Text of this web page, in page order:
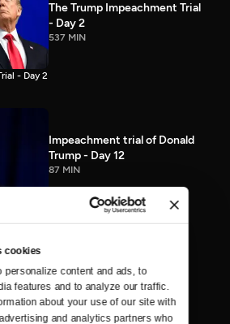
cookies
personalize content and ads, to
features and to analyze our traffic.
about your use of our site with
and analytics partners who
The Trump Impeachment Trial
- Day 2
537 MIN
- Day 2
Impeachment trial of Donald
Trump - Day 12
87 MIN
impeachment trial.
PBS NewsHour/NPR DNC
Special - Day 2
210 MIN